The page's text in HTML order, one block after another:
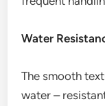
Water
The smooth
water –